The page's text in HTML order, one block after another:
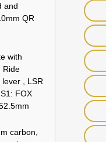
and
QR
with
Ride
, LSR
FOX
carbon,